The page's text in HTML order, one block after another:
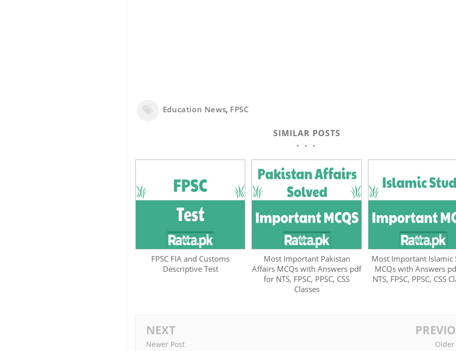
Education News, FPSC
SIMILAR POSTS
FPSC FIA and Customs
Descriptive Test
Most Important Pakistan
Affairs MCQs with Answers pdf
for NTS, FPSC, PPSC, CSS
Classes
Most Important Islamic
MCQs with Answers
NTS, FPSC, PPSC, CSS
NEXT
Newer Post Older